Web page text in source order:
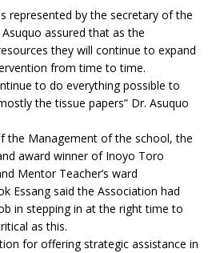
represented by the secretary of the
assured that as the
they will continue to expand
from time to time.
to do everything possible to
the tissue papers” Dr. Asuquo
the Management of the school, the
award winner of Inoyo Toro
Mentor Teacher’s ward
Essang said the Association had
in stepping in at the right time to
as this.
for offering strategic assistance in